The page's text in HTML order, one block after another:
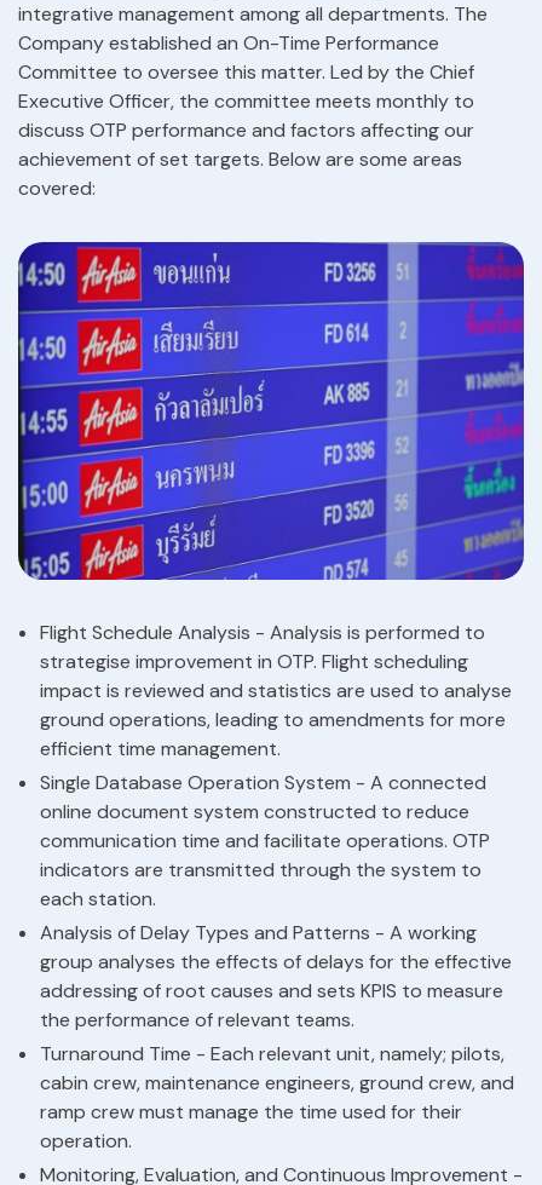
integrative management among all departments. The
Company established an On-Time Performance
Committee to oversee this matter. Led by the Chief
Executive Officer, the committee meets monthly to
discuss OTP performance and factors affecting our
achievement of set targets. Below are some areas
covered:
Flight Schedule Analysis - Analysis is performed to
strategise improvement in OTP. Flight scheduling
impact is reviewed and statistics are used to analyse
ground operations, leading to amendments for more
efficient time management.
Single Database Operation System - A connected
online document system constructed to reduce
communication time and facilitate operations. OTP
indicators are transmitted through the system to
each station.
Analysis of Delay Types and Patterns - A working
group analyses the effects of delays for the effective
addressing of root causes and sets KPIS to measure
the performance of relevant teams.
Turnaround Time - Each relevant unit, namely; pilots,
cabin crew, maintenance engineers, ground crew, and
ramp crew must manage the time used for their
operation.
Monitoring, Evaluation, and Continuous Improvement -